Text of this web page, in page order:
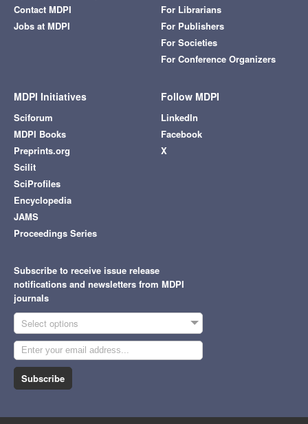
Contact MDPI
Jobs at MDPI
For Librarians
For Publishers
For Societies
For Conference Organizers
MDPI Initiatives
Sciforum
MDPI Books
Preprints.org
Scilit
SciProfiles
Encyclopedia
JAMS
Proceedings Series
Follow MDPI
LinkedIn
Facebook
X
Subscribe to receive issue release
notifications and newsletters from MDPI
journals
Select options
Subscribe